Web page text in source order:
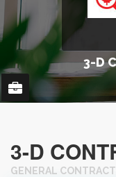
3-D
3-D
GENERAL